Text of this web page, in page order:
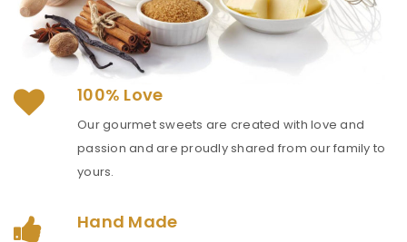
100% Love
Our gourmet sweets are created with love and
passion and are proudly shared from our family to
yours.
Hand Made